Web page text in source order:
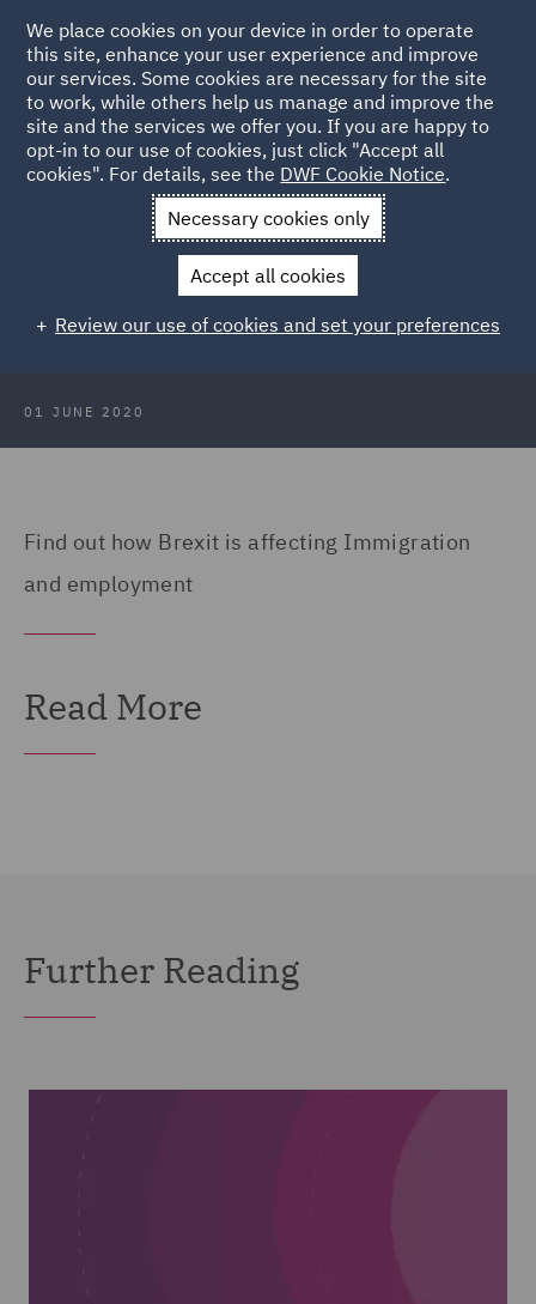
Back to Articles
News and Insights Reports and Publications
Seeing past the politics
Immigration and employment
Immigration and employment
01 JUNE 2020
Find out how Brexit is affecting Immigration
and employment
Read More
Further Reading
We place cookies on your device in order to operate
this site, enhance your user experience and improve
our services. Some cookies are necessary for the site
to work, while others help us manage and improve the
site and the services we offer you. If you are happy to
opt-in to our use of cookies, just click "Accept all
cookies". For details, see the DWF Cookie Notice.
Necessary cookies only
Accept all cookies
Review our use of cookies and set your preferences